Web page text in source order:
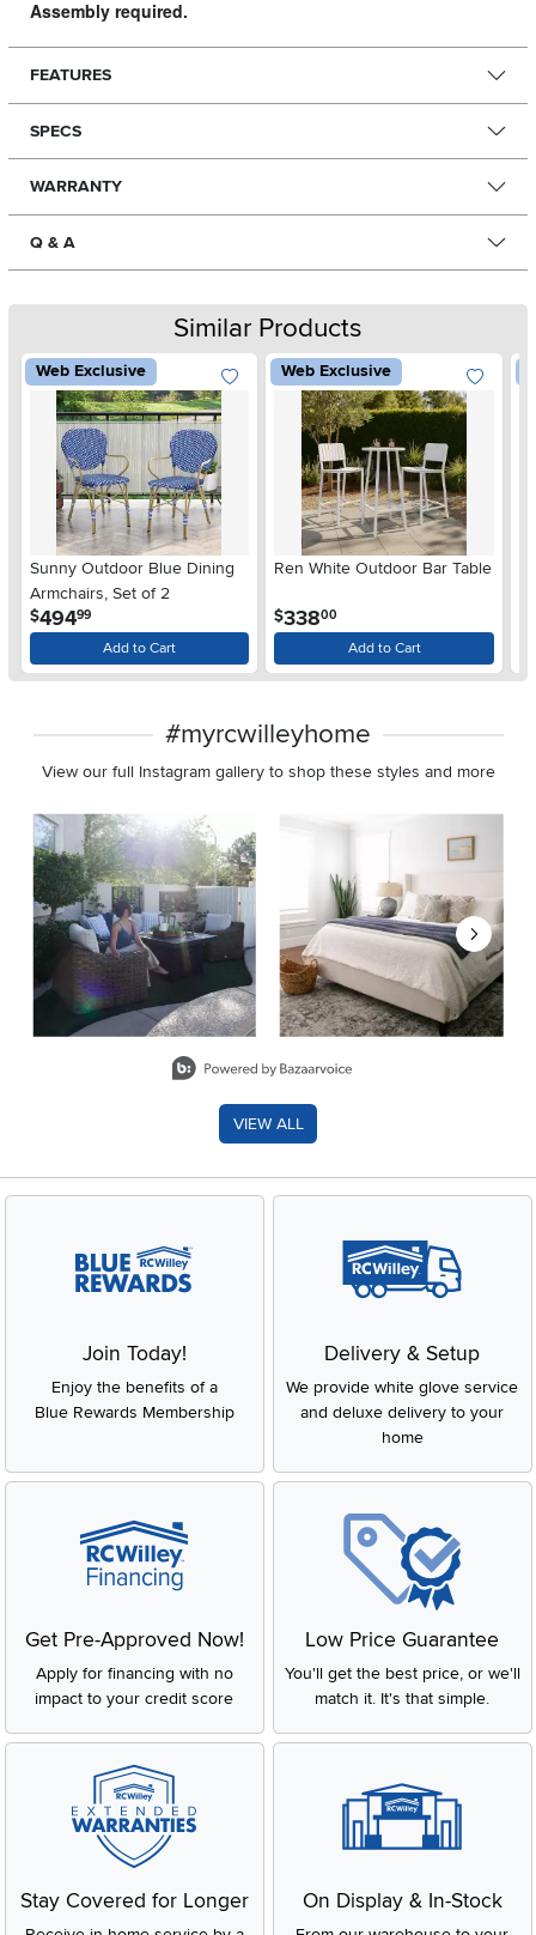
Assembly required.
FEATURES
SPECS
WARRANTY
Q & A
Similar Products
Web Exclusive
Sunny Outdoor Blue Dining
Armchairs, Set of 2
$494.99
Add to Cart
Web Exclusive
Ren White Outdoor Bar Table
$338.00
Add to Cart
#myrcwilleyhome
View our full Instagram gallery to shop these styles and more
Media Carousel
Carousel with product photos. Use the previous and next
VIEW ALL
Join Today!
Enjoy the benefits of a
Blue Rewards Membership
Delivery & Setup
We provide white glove service
and deluxe delivery to your
home
Get Pre-Approved Now!
Apply for financing with no
impact to your credit score
Low Price Guarantee
You'll get the best price, or we'll
match it. It's that simple.
Stay Covered for Longer On Display & In-Stock